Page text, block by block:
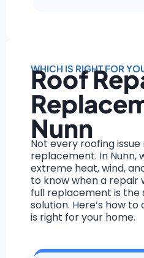
WHICH IS RIGHT FOR
Roof
Nunn
Not every roofing
replacement. In Nunn,
extreme heat, wind,
to know when a repair
full replacement is
solution. Here’s how
is right for your home.